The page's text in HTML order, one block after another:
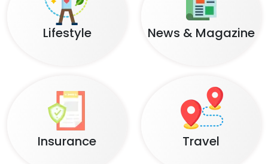
Lifestyle News & Magazine
Insurance Travel